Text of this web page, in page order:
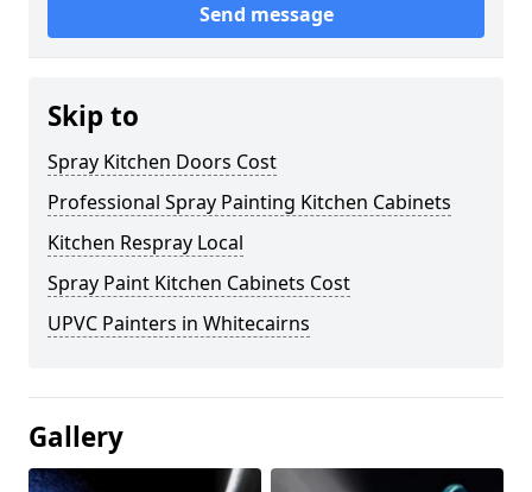
Send message
Skip to
Spray Kitchen Doors Cost
Professional Spray Painting Kitchen Cabinets
Kitchen Respray Local
Spray Paint Kitchen Cabinets Cost
UPVC Painters in Whitecairns
Gallery